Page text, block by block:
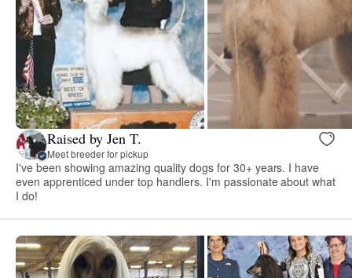
Raised by Jen T.
Meet breeder for pickup
I've been showing amazing quality dogs for 30+ years. I have
even apprenticed under top handlers. I'm passionate about what
I do!